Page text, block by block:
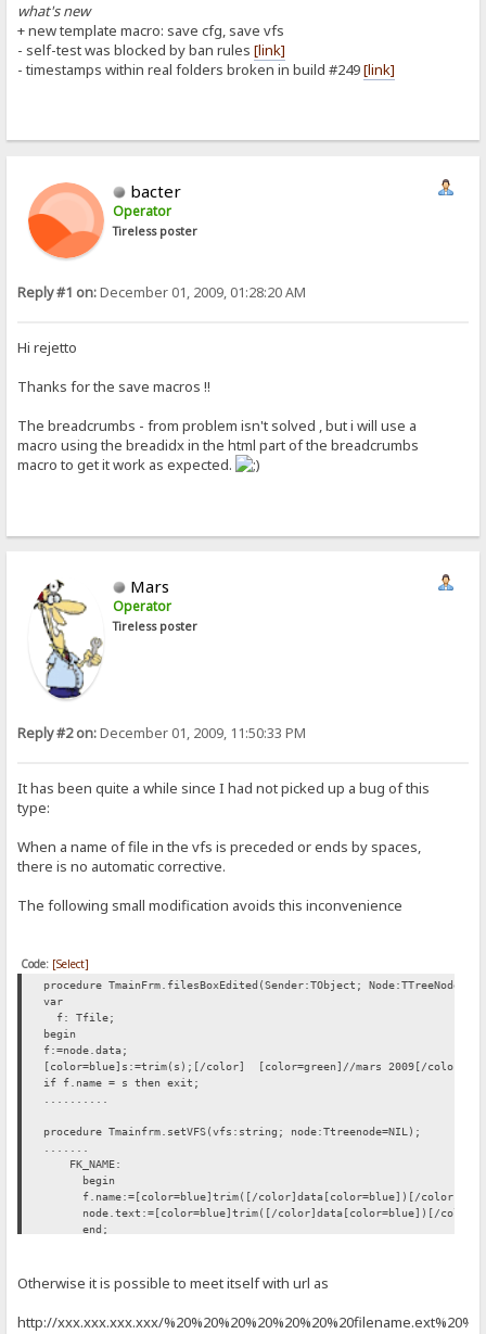
what's new
+ new template macro: save cfg, save vfs
- self-test was blocked by ban rules[link]
- timestamps within real folders broken in build #249[link]
bacter
Operator
Tireless poster
Reply #1 on:December 01, 2009, 01:28:20 AM
Hi rejetto
Thanks for the save macros !!
The breadcrumbs - from problem isn't solved , but i will use a
macro using the breadidx in the html part of the breadcrumbs
macro to get it work as expected.
Mars
Operator
Tireless poster
Reply #2 on:December 01, 2009, 11:50:33 PM
It has been quite a while since I had not picked up a bug of this
type:
When a name of file in the vfs is preceded or ends by spaces,
there is no automatic corrective.
The following small modification avoids this inconvenience
Code: [Select]
procedure TmainFrm.filesBoxEdited(Sender:TObject; Node:TTreeNode;
var
f: Tfile;
begin
f:=node.data;
[color=blue]s:=trim(s);[/color] [color=green]//mars 2009[/color]
if f.name = s then exit;
..........
procedure Tmainfrm.setVFS(vfs:string; node:Ttreenode=NIL);
.......
FK_NAME:
begin
f.name:=[color=blue]trim([/color]data[color=blue])[/color];
node.text:=[color=blue]trim([/color]data[color=blue])[/color];
end;
Otherwise it is possible to meet itself with url as
http://xxx.xxx.xxx.xxx/